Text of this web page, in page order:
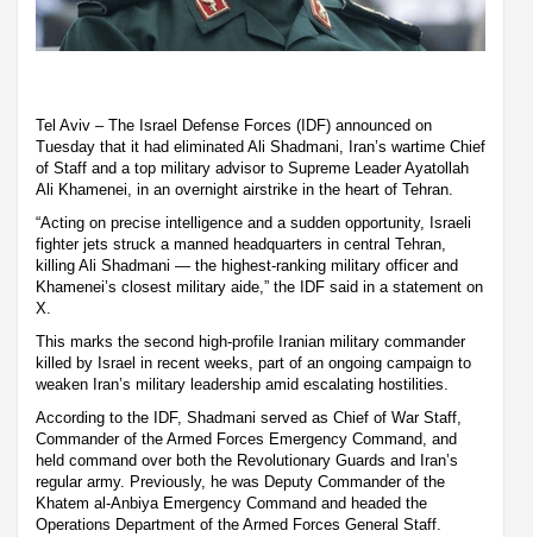
Tel Aviv – The Israel Defense Forces (IDF) announced on
Tuesday that it had eliminated Ali Shadmani, Iran’s wartime Chief
of Staff and a top military advisor to Supreme Leader Ayatollah
Ali Khamenei, in an overnight airstrike in the heart of Tehran.
“Acting on precise intelligence and a sudden opportunity, Israeli
fighter jets struck a manned headquarters in central Tehran,
killing Ali Shadmani — the highest-ranking military officer and
Khamenei’s closest military aide,” the IDF said in a statement on
X.
This marks the second high-profile Iranian military commander
killed by Israel in recent weeks, part of an ongoing campaign to
weaken Iran’s military leadership amid escalating hostilities.
According to the IDF, Shadmani served as Chief of War Staff,
Commander of the Armed Forces Emergency Command, and
held command over both the Revolutionary Guards and Iran’s
regular army. Previously, he was Deputy Commander of the
Khatem al-Anbiya Emergency Command and headed the
Operations Department of the Armed Forces General Staff.